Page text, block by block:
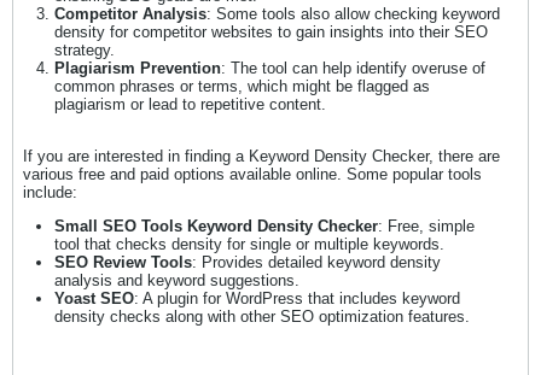
Competitor Analysis: Some tools also allow checking keyword
density for competitor websites to gain insights into their SEO
strategy.
Plagiarism Prevention: The tool can help identify overuse of
common phrases or terms, which might be flagged as
plagiarism or lead to repetitive content.
If you are interested in finding a Keyword Density Checker, there are
various free and paid options available online. Some popular tools
include:
Small SEO Tools Keyword Density Checker: Free, simple
tool that checks density for single or multiple keywords.
SEO Review Tools: Provides detailed keyword density
analysis and keyword suggestions.
Yoast SEO: A plugin for WordPress that includes keyword
density checks along with other SEO optimization features.